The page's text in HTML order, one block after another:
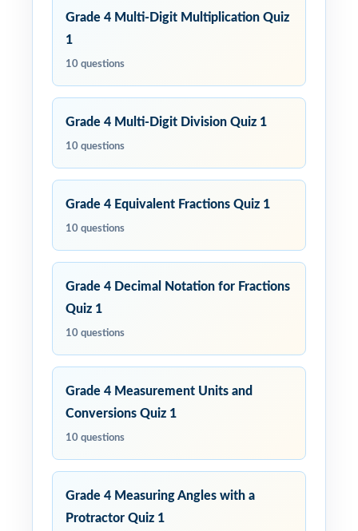
Grade 4 Multi-Digit Multiplication Quiz
1
10 questions
Grade 4 Multi-Digit Division Quiz 1
10 questions
Grade 4 Equivalent Fractions Quiz 1
10 questions
Grade 4 Decimal Notation for Fractions
Quiz 1
10 questions
Grade 4 Measurement Units and
Conversions Quiz 1
10 questions
Grade 4 Measuring Angles with a
Protractor Quiz 1